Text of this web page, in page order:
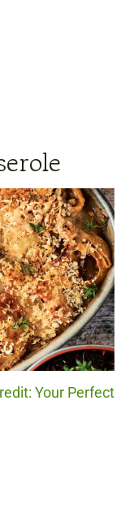
Your Perfect